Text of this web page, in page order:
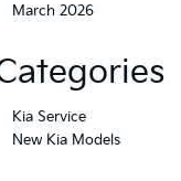
March 2026
Kia Service
New Kia Models